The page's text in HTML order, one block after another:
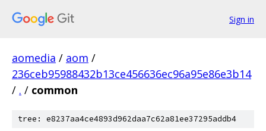
Sign in
aomedia / aom /
236ceb95988432b13ce456636ec96a95e86e3b14
/ . / common
tree: e8237aa4ce4893d962daa7c62a81ee37295addb4